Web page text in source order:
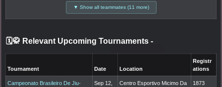
▼ Show all teammates (11 more)
🗓️🥋 Relevant Upcoming Tournaments -
Tournament Date Location
Registr
ations
Campeonato Brasileiro De Jiu-
Sep 12,
Centro Esportivo Micimo Da
1873